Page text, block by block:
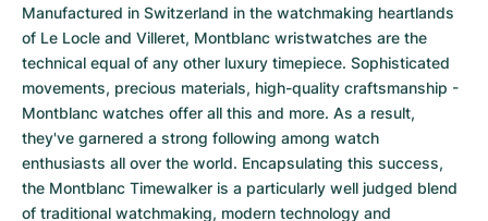
Manufactured in Switzerland in the watchmaking heartlands
of Le Locle and Villeret, Montblanc wristwatches are the
technical equal of any other luxury timepiece. Sophisticated
movements, precious materials, high-quality craftsmanship -
Montblanc watches offer all this and more. As a result,
they've garnered a strong following among watch
enthusiasts all over the world. Encapsulating this success,
the Montblanc Timewalker is a particularly well judged blend
of traditional watchmaking, modern technology and